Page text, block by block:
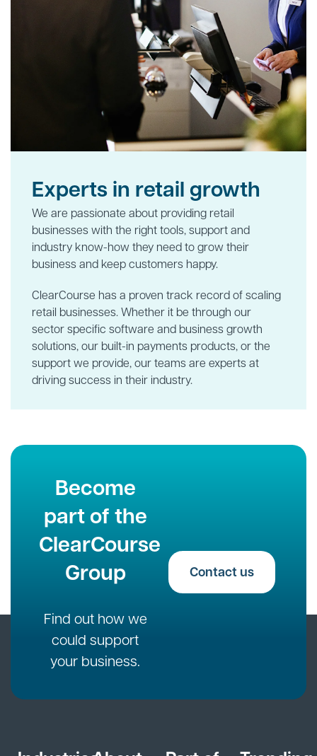
Experts in retail growth
We are passionate about providing retail
businesses with the right tools, support and
industry know-how they need to grow their
business and keep customers happy.
ClearCourse has a proven track record of scaling
retail businesses. Whether it be through our
sector specific software and business growth
solutions, our built-in payments products, or the
support we provide, our teams are experts at
driving success in their industry.
Become
part of the
ClearCourse
Group
Find out how we
could support
your business.
Contact us